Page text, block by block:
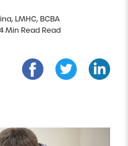
LMHC, BCBA
Min Read Read